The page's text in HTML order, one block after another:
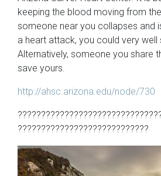
keeping the blood moving from
someone near you collapses and
a heart attack, you could very well
Alternatively, someone you share
save yours.
http://ahsc.arizona.edu/node/730
????????????????????????????